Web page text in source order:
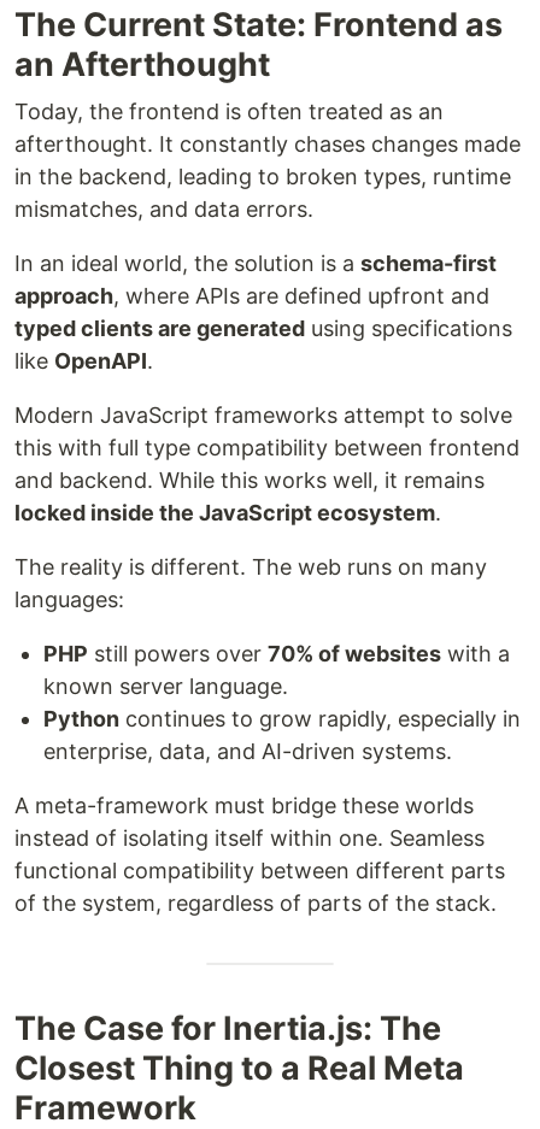
The Current State: Frontend as
an Afterthought
Today, the frontend is often treated as an
afterthought. It constantly chases changes made
in the backend, leading to broken types, runtime
mismatches, and data errors.
In an ideal world, the solution is a schema-first
approach, where APIs are defined upfront and
typed clients are generated using specifications
like OpenAPI.
Modern JavaScript frameworks attempt to solve
this with full type compatibility between frontend
and backend. While this works well, it remains
locked inside the JavaScript ecosystem.
The reality is different. The web runs on many
languages:
PHP still powers over 70% of websites with a
known server language.
Python continues to grow rapidly, especially in
enterprise, data, and AI-driven systems.
A meta-framework must bridge these worlds
instead of isolating itself within one. Seamless
functional compatibility between different parts
of the system, regardless of parts of the stack.
The Case for Inertia.js: The
Closest Thing to a Real Meta
Framework